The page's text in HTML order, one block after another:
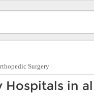
Surgery
in